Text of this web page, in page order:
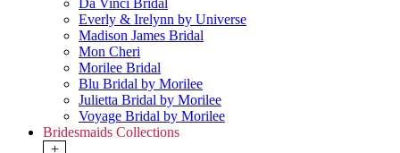
Da Vinci Bridal
Everly & Irelynn by Universe
Madison James Bridal
Mon Cheri
Morilee Bridal
Blu Bridal by Morilee
Julietta Bridal by Morilee
Voyage Bridal by Morilee
Bridesmaids Collections
+